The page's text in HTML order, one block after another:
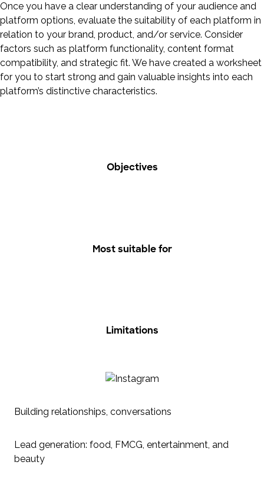
Once you have a clear understanding of your audience and
platform options, evaluate the suitability of each platform in
relation to your brand, product, and/or service. Consider
factors such as platform functionality, content format
compatibility, and strategic fit. We have created a worksheet
for you to start strong and gain valuable insights into each
platform’s distinctive characteristics.
Objectives
Most suitable for
Limitations
Building relationships, conversations
Lead generation: food, FMCG, entertainment, and
beauty